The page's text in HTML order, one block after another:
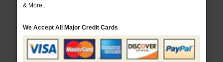
& More..
We Accept All Major Credit Cards